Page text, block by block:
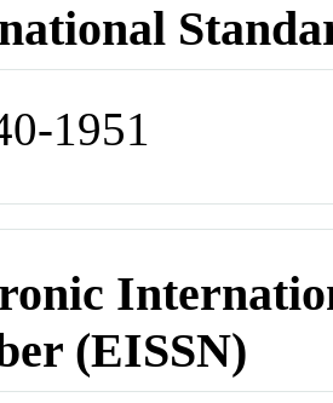
1951
(EISSN)